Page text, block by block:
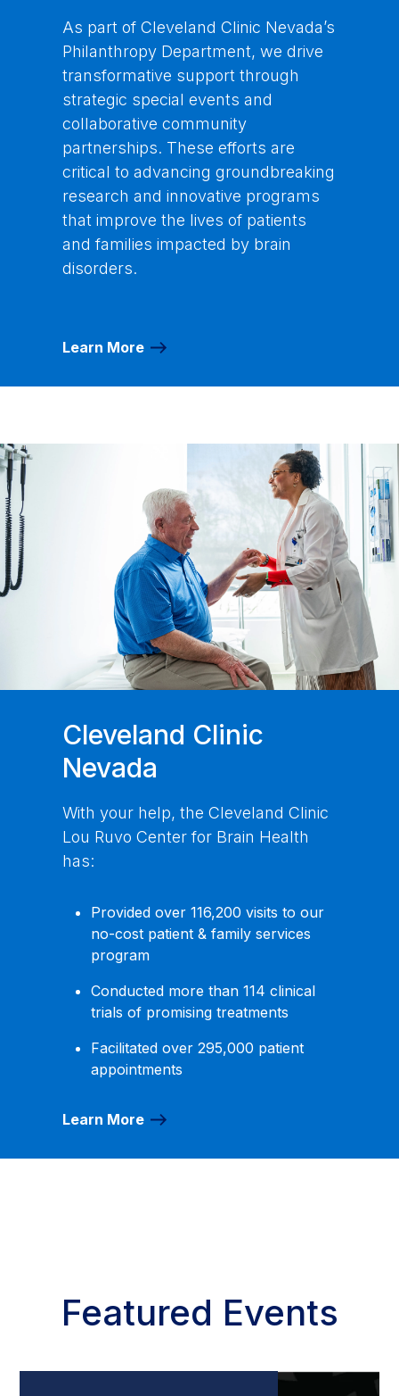
As part of Cleveland Clinic Nevada’s
Philanthropy Department, we drive
transformative support through
strategic special events and
collaborative community
partnerships. These efforts are
critical to advancing groundbreaking
research and innovative programs
that improve the lives of patients
and families impacted by brain
disorders.
Learn More
Cleveland Clinic
Nevada
With your help, the Cleveland Clinic
Lou Ruvo Center for Brain Health
has:
Provided over 116,200 visits to our
no-cost patient & family services
program
Conducted more than 114 clinical
trials of promising treatments
Facilitated over 295,000 patient
appointments
Learn More
Featured Events